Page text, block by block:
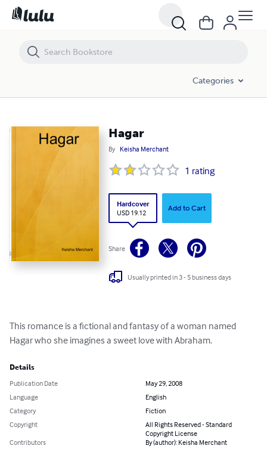
Categories
Hagar
By Keisha Merchant
1 rating
Hardcover
USD 19.12
Add to Cart
Share
Usually printed in 3 - 5 business days
This romance is a fictional and fantasy of a woman named
Hagar who she imagines a sweet love with Abraham.
Details
Publication Date
May 29, 2008
Language
English
Category
Fiction
Copyright
All Rights Reserved - Standard
Copyright License
Contributors
By (author): Keisha Merchant
Hagar